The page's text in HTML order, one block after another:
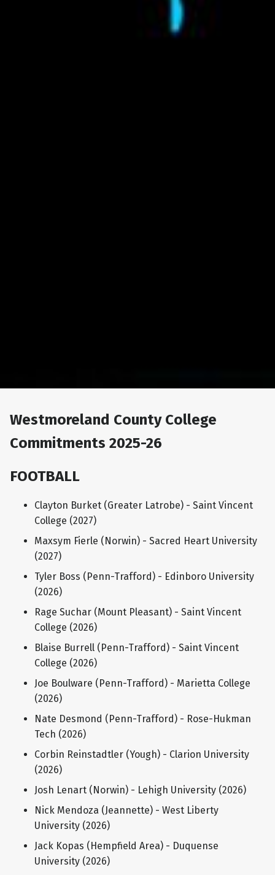
Westmoreland County College
Commitments 2025-26
FOOTBALL
Clayton Burket (Greater Latrobe) - Saint Vincent
College (2027)
Maxsym Fierle (Norwin) - Sacred Heart University
(2027)
Tyler Boss (Penn-Trafford) - Edinboro University
(2026)
Rage Suchar (Mount Pleasant) - Saint Vincent
College (2026)
Blaise Burrell (Penn-Trafford) - Saint Vincent
College (2026)
Joe Boulware (Penn-Trafford) - Marietta College
(2026)
Nate Desmond (Penn-Trafford) - Rose-Hukman
Tech (2026)
Corbin Reinstadtler (Yough) - Clarion University
(2026)
Josh Lenart (Norwin) - Lehigh University (2026)
Nick Mendoza (Jeannette) - West Liberty
University (2026)
Jack Kopas (Hempfield Area) - Duquense
University (2026)